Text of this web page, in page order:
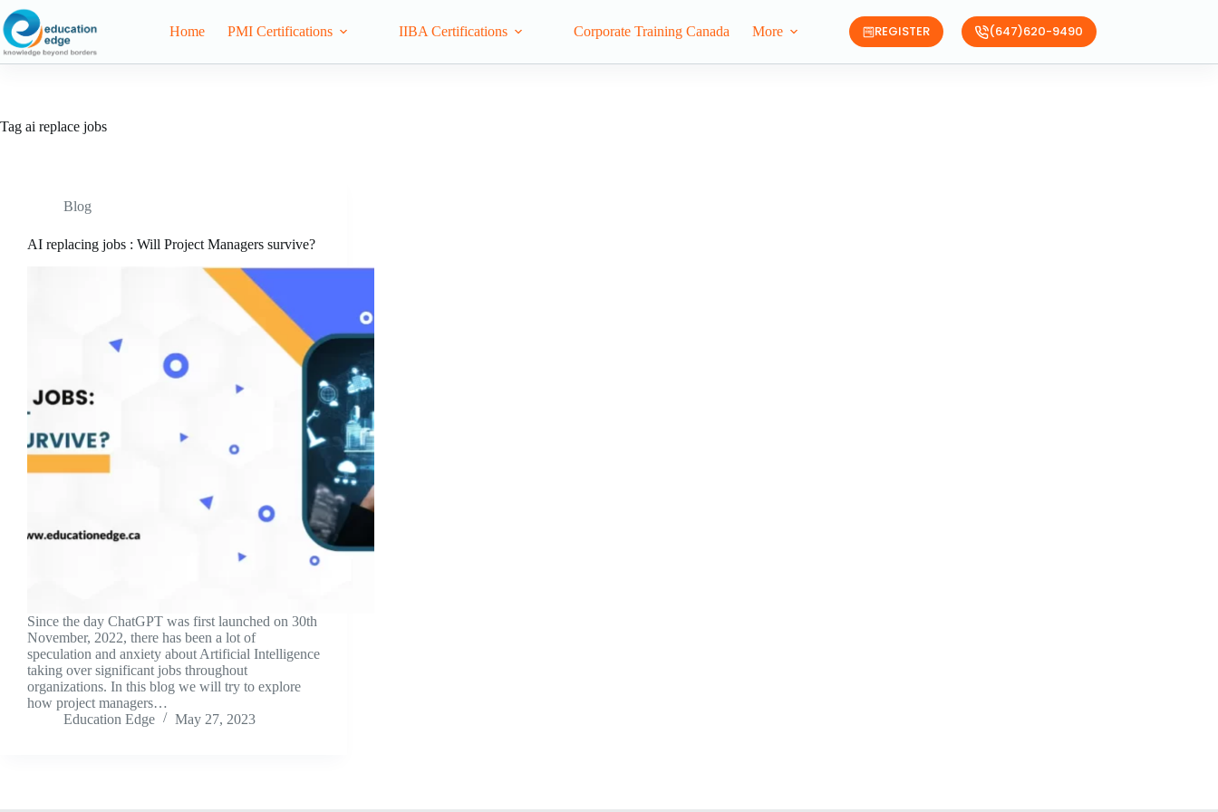
Home PMI Certifications IIBA Certifications Corporate Training Canada More REGISTER (647)620-9490
Tag ai replace jobs
Blog
AI replacing jobs : Will Project Managers survive?
Since the day ChatGPT was first launched on 30th
November, 2022, there has been a lot of
speculation and anxiety about Artificial Intelligence
taking over significant jobs throughout
organizations. In this blog we will try to explore
how project managers…
Education Edge
May 27, 2023